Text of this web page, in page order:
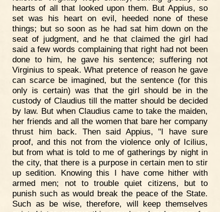
hearts of all that looked upon them. But Appius, so
set was his heart on evil, heeded none of these
things; but so soon as he had sat him down on the
seat of judgment, and he that claimed the girl had
said a few words complaining that right had not been
done to him, he gave his sentence; suffering not
Virginius to speak. What pretence of reason he gave
can scarce be imagined, but the sentence (for this
only is certain) was that the girl should be in the
custody of Claudius till the matter should be decided
by law. But when Claudius came to take the maiden,
her friends and all the women that bare her company
thrust him back. Then said Appius, "I have sure
proof, and this not from the violence only of Icilius,
but from what is told to me of gatherings by night in
the city, that there is a purpose in certain men to stir
up sedition. Knowing this I have come hither with
armed men; not to trouble quiet citizens, but to
punish such as would break the peace of the State.
Such as be wise, therefore, will keep themselves